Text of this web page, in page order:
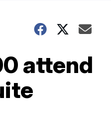
attend